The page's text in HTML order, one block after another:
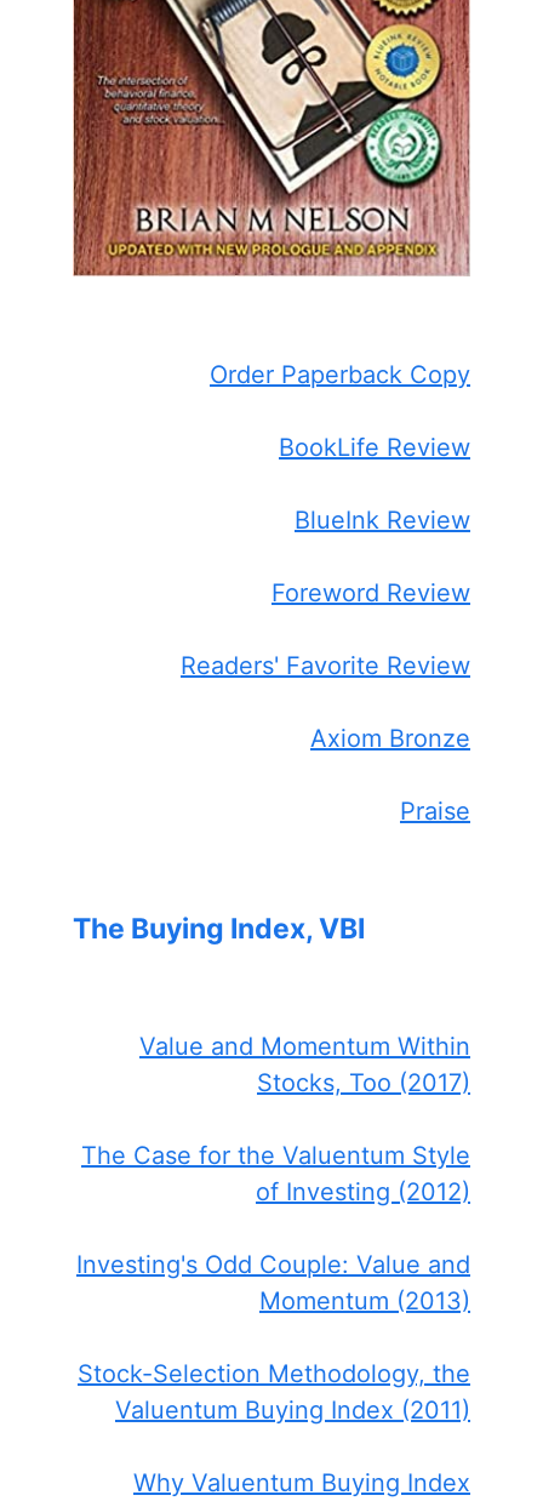
Order Paperback Copy
BookLife Review
BlueInk Review
Foreword Review
Readers' Favorite Review
Axiom Bronze
Praise
The Buying Index, VBI
Value and Momentum Within
Stocks, Too (2017)
The Case for the Valuentum Style
of Investing (2012)
Investing's Odd Couple: Value and
Momentum (2013)
Stock-Selection Methodology, the
Valuentum Buying Index (2011)
Why Valuentum Buying Index